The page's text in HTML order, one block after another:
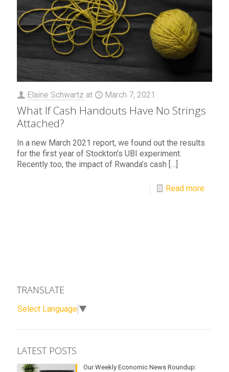
Elaine Schwartz at March 7, 2021
What If Cash Handouts Have No Strings
Attached?
In a new March 2021 report, we found out the results
for the first year of Stockton’s UBI experiment.
Recently too, the impact of Rwanda’s cash […]
Read more
TRANSLATE
Select Language ▼
LATEST POSTS
Our Weekly Economic News Roundup: